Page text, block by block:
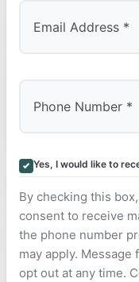
Yes, I would like to
By checking this
consent to receive
the phone number
may apply. Message
opt out at any time.